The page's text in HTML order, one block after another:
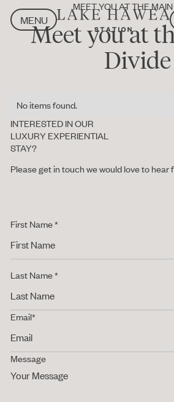
MENU
MENU
CLOSE
CLOSE
MEET YOU AT THE
Meet you at
Divide
No items found.
INTERESTED IN OUR
LUXURY EXPERIENTIAL
STAY?
Please get in touch we would love to hear
First Name *
Last Name *
Email*
Message